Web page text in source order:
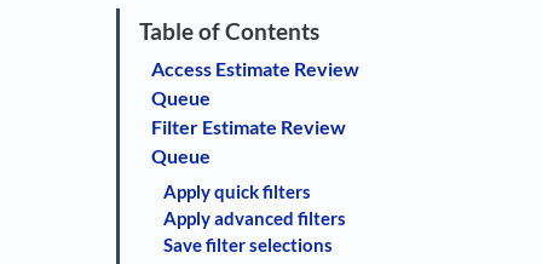
Access Estimate Review
Queue
Filter Estimate Review
Queue
Apply quick filters
Apply advanced filters
Save filter selections